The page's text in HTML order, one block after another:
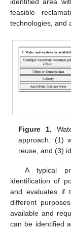
feasible
technologies, and
Figure 1.
approach: (1)
reuse, and (3)
A typical
identification of
and evaluates if
different
available and
can be identified